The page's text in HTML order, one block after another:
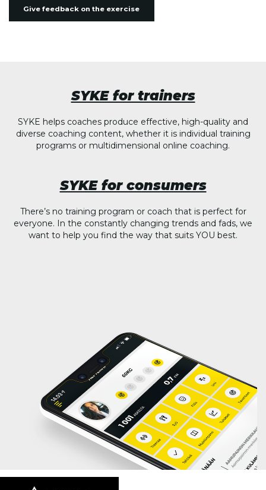
Give feedback on the exercise
SYKE for trainers
SYKE helps coaches produce effective, high-quality and
diverse coaching content, whether it is individual training
programs or multidimensional online coaching.
SYKE for consumers
There’s no training program or coach that is perfect for
everyone. In the constantly changing trends and fads, we
want to help you find the way that suits YOU best.